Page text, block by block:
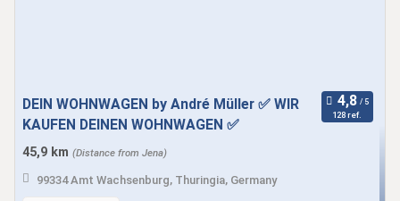
DEIN WOHNWAGEN by André Müller ✅ WIR
KAUFEN DEINEN WOHNWAGEN ✅
128 ref.
45,9 km (Distance from Jena)
99334 Amt Wachsenburg, Thuringia, Germany